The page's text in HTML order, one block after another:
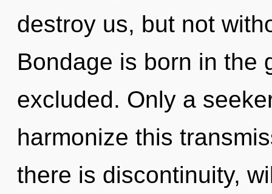
destroy us, but not
Bondage is born in the
excluded. Only a
harmonize this
there is discontinuity,